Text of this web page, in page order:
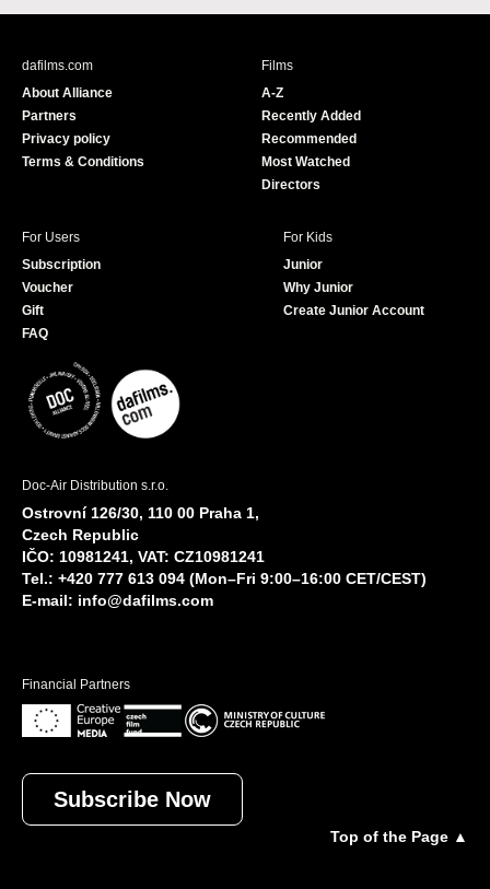
c
u
e
dafilms.com
About Alliance
Partners
Privacy policy
Terms & Conditions
Films
A-Z
Recently Added
Recommended
Most Watched
Directors
For Users
Subscription
Voucher
Gift
FAQ
For Kids
Junior
Why Junior
Create Junior Account
Doc-Air Distribution s.r.o.
Ostrovní 126/30, 110 00 Praha 1,
Czech Republic
IČO: 10981241, VAT: CZ10981241
Tel.: +420 777 613 094 (Mon–Fri 9:00–16:00 CET/CEST)
E-mail: info@dafilms.com
Financial Partners
Subscribe Now
Top of the Page ▲